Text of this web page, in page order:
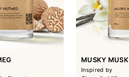
MUSKY MUSK
Inspired by